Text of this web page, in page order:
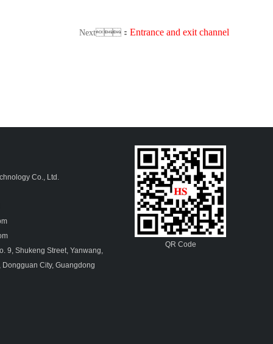
Next： Entrance and exit channel
Co., Ltd.
9, Shukeng Street, Yanwang,
Dongguan City, Guangdong
QR Code